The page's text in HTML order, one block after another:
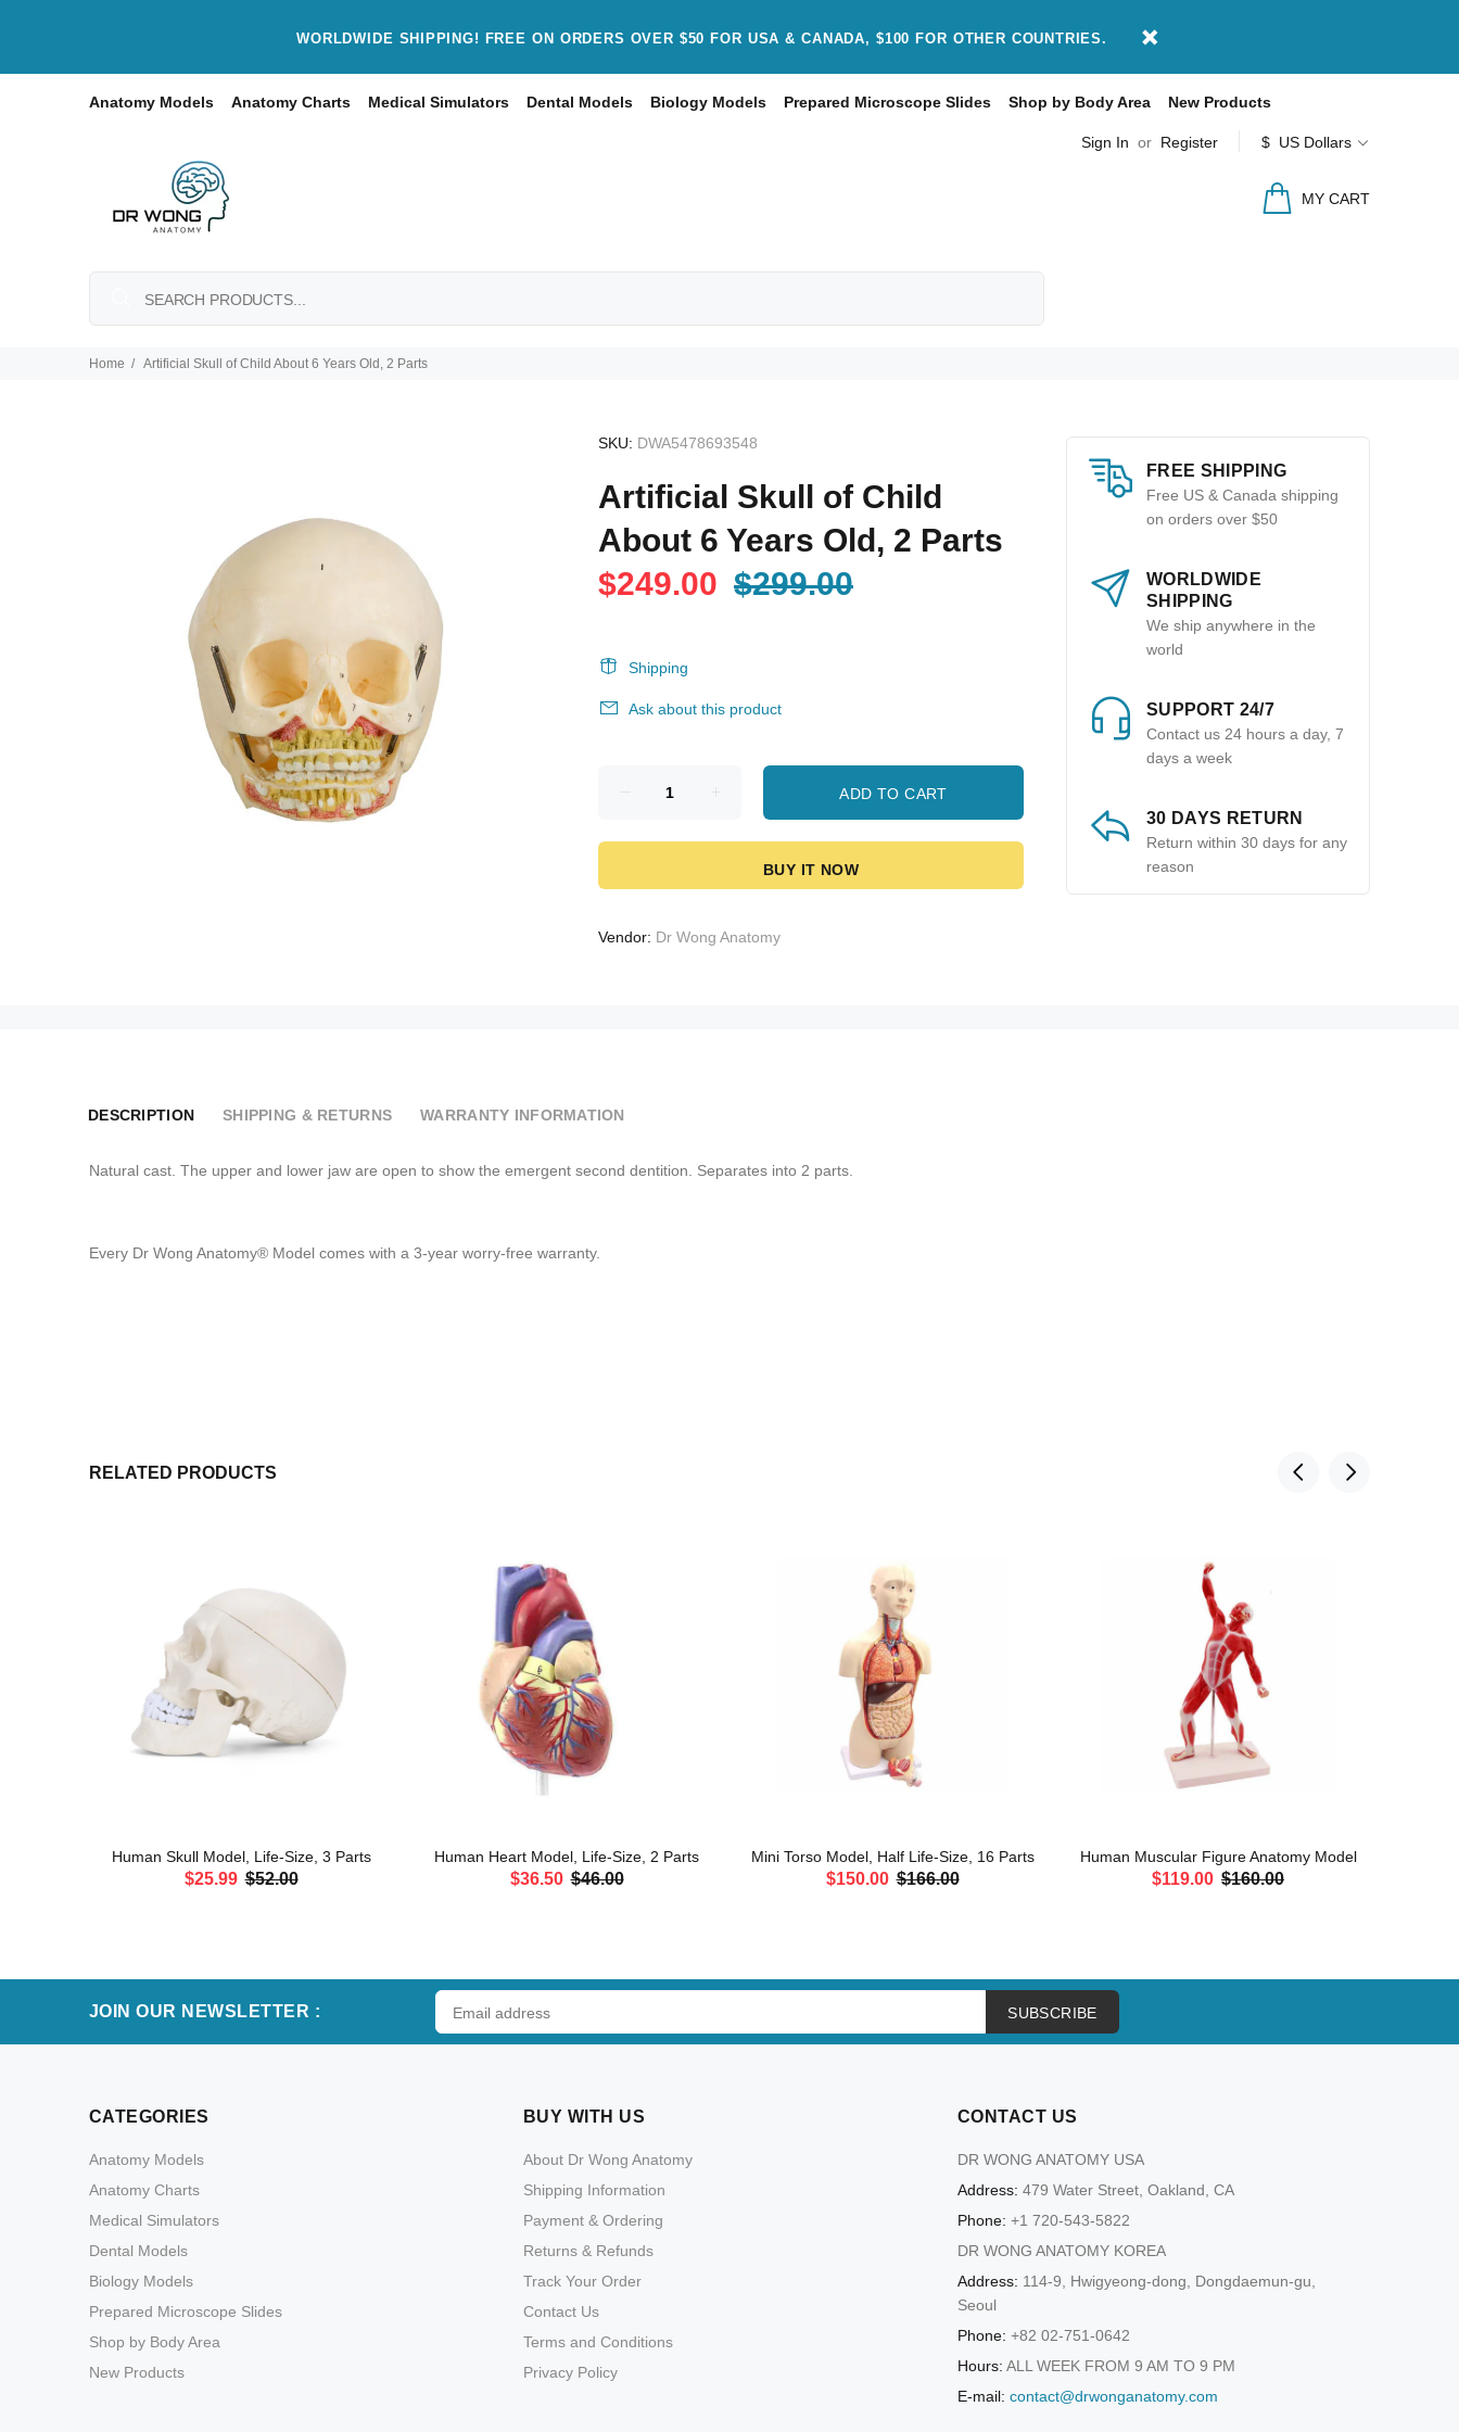
WORLDWIDE SHIPPING! FREE ON ORDERS OVER $50 FOR USA & CANADA, $100 FOR OTHER COUNTRIES.
Anatomy Models Anatomy Charts Medical Simulators Dental Models Biology Models Prepared Microscope Slides Shop by Body Area New Products
Sign In or Register $ US Dollars
MY CART
Home Artificial Skull of Child About 6 Years Old, 2 Parts
SKU: DWA5478693548
Artificial Skull of Child
About 6 Years Old, 2 Parts
$249.00 $299.00
Shipping
Ask about this product
ADD TO CART
BUY IT NOW
Vendor: Dr Wong Anatomy
FREE SHIPPING
Free US & Canada shipping
on orders over $50
WORLDWIDE
SHIPPING
We ship anywhere in the
world
SUPPORT 24/7
Contact us 24 hours a day, 7
days a week
30 DAYS RETURN
Return within 30 days for any
reason
DESCRIPTION SHIPPING & RETURNS WARRANTY INFORMATION
Natural cast. The upper and lower jaw are open to show the emergent second dentition. Separates into 2 parts.
Every Dr Wong Anatomy® Model comes with a 3-year worry-free warranty.
RELATED PRODUCTS
Human Skull Model, Life-Size, 3 Parts
$25.99 $52.00
Human Heart Model, Life-Size, 2 Parts
$36.50 $46.00
Mini Torso Model, Half Life-Size, 16 Parts
$150.00 $166.00
Human Muscular Figure Anatomy Model
$119.00 $160.00
JOIN OUR NEWSLETTER : SUBSCRIBE
CATEGORIES
Anatomy Models
Anatomy Charts
Medical Simulators
Dental Models
Biology Models
Prepared Microscope Slides
Shop by Body Area
New Products
BUY WITH US
About Dr Wong Anatomy
Shipping Information
Payment & Ordering
Returns & Refunds
Track Your Order
Contact Us
Terms and Conditions
Privacy Policy
CONTACT US
DR WONG ANATOMY USA
Address: 479 Water Street, Oakland, CA
Phone: +1 720-543-5822
DR WONG ANATOMY KOREA
Address: 114-9, Hwigyeong-dong, Dongdaemun-gu,
Seoul
Phone: +82 02-751-0642
Hours: ALL WEEK FROM 9 AM TO 9 PM
E-mail: contact@drwonganatomy.com